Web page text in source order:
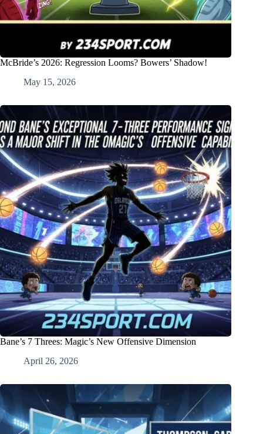
McBride’s 2026: Regression Looms? Bowers’ Shadow!
May 15, 2026
Bane’s 7 Threes: Magic’s New Offensive Dimension
April 26, 2026